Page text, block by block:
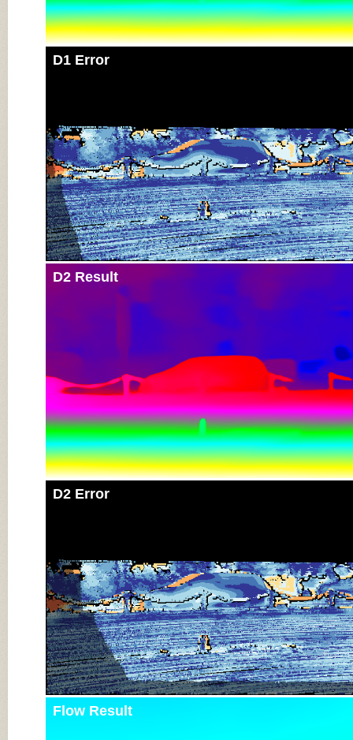
D1 Error
D2 Result
D2 Error
Flow Result